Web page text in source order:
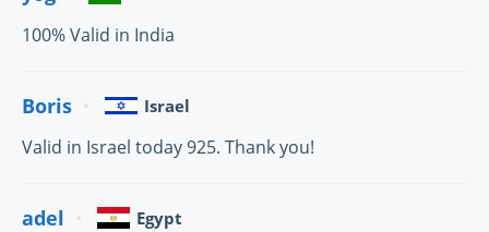
100% Valid in India
Boris Israel
Valid in Israel today 925. Thank you!
adel Egypt